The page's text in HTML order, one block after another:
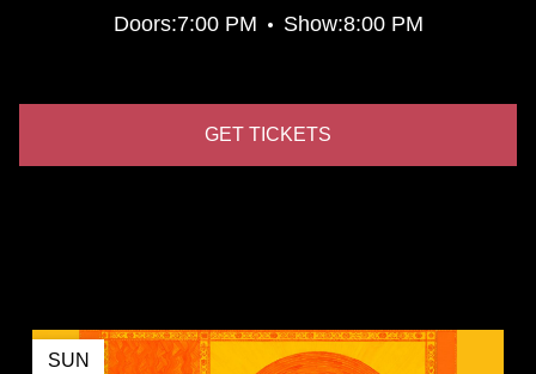
Doors:7:00 PM • Show:8:00 PM
GET TICKETS
SUN